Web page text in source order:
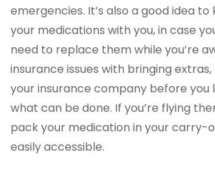
emergencies. It’s also a good idea to
your medications with you, in case
need to replace them while you’re
insurance issues with bringing
your insurance company before you
what can be done. If you’re flying
pack your medication in your carry-
easily accessible.